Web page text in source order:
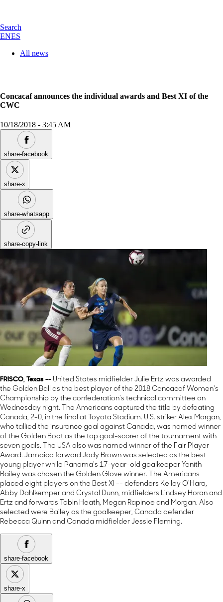
Search
ENES
All news
Concacaf announces the individual awards and Best XI of the
CWC
10/18/2018 - 3:45 AM
share-facebook
share-x
share-whatsapp
share-copy-link
FRISCO, Texas -- United States midfielder Julie Ertz was awarded
the Golden Ball as the best player of the 2018 Concacaf Women's
Championship by the confederation's technical committee on
Wednesday night. The Americans captured the title by defeating
Canada, 2-0, in the final at Toyota Stadium. U.S. striker Alex Morgan,
who tallied the insurance goal against Canada, was named winner
of the Golden Boot as the top goal-scorer of the tournament with
seven goals. The USA also was named winner of the Fair Player
Award. Jamaica forward Jody Brown was selected as the best
young player while Panama's 17-year-old goalkeeper Yenith
Bailey was chosen the Golden Glove winner. The Americans
placed eight players on the Best XI -- defenders Kelley O'Hara,
Abby Dahlkemper and Crystal Dunn, midfielders Lindsey Horan and
Ertz and forwards Tobin Heath, Megan Rapinoe and Morgan. Also
selected were Bailey as the goalkeeper, Canada defender
Rebecca Quinn and Canada midfielder Jessie Fleming.
share-facebook
share-x